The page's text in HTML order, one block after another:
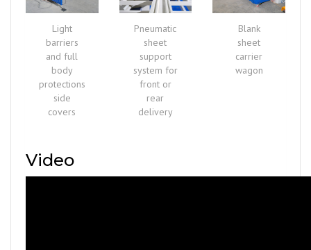
Light
barriers
and full
body
protections
side
covers
Pneumatic
sheet
support
system for
front or
rear
delivery
Blank
sheet
carrier
wagon
Video